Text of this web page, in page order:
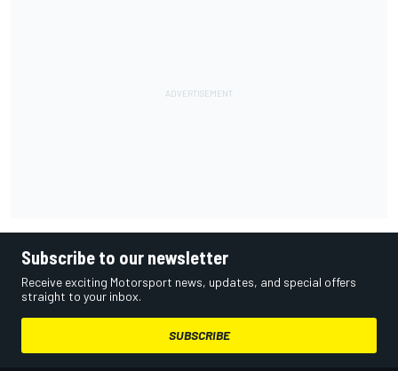
Subscribe to our newsletter
Receive exciting Motorsport news, updates, and special offers
straight to your inbox.
SUBSCRIBE